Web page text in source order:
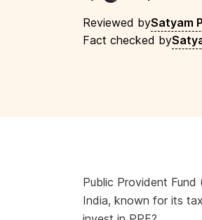
Reviewed bySatyam
Fact checked by
Public Provident
India, known for its